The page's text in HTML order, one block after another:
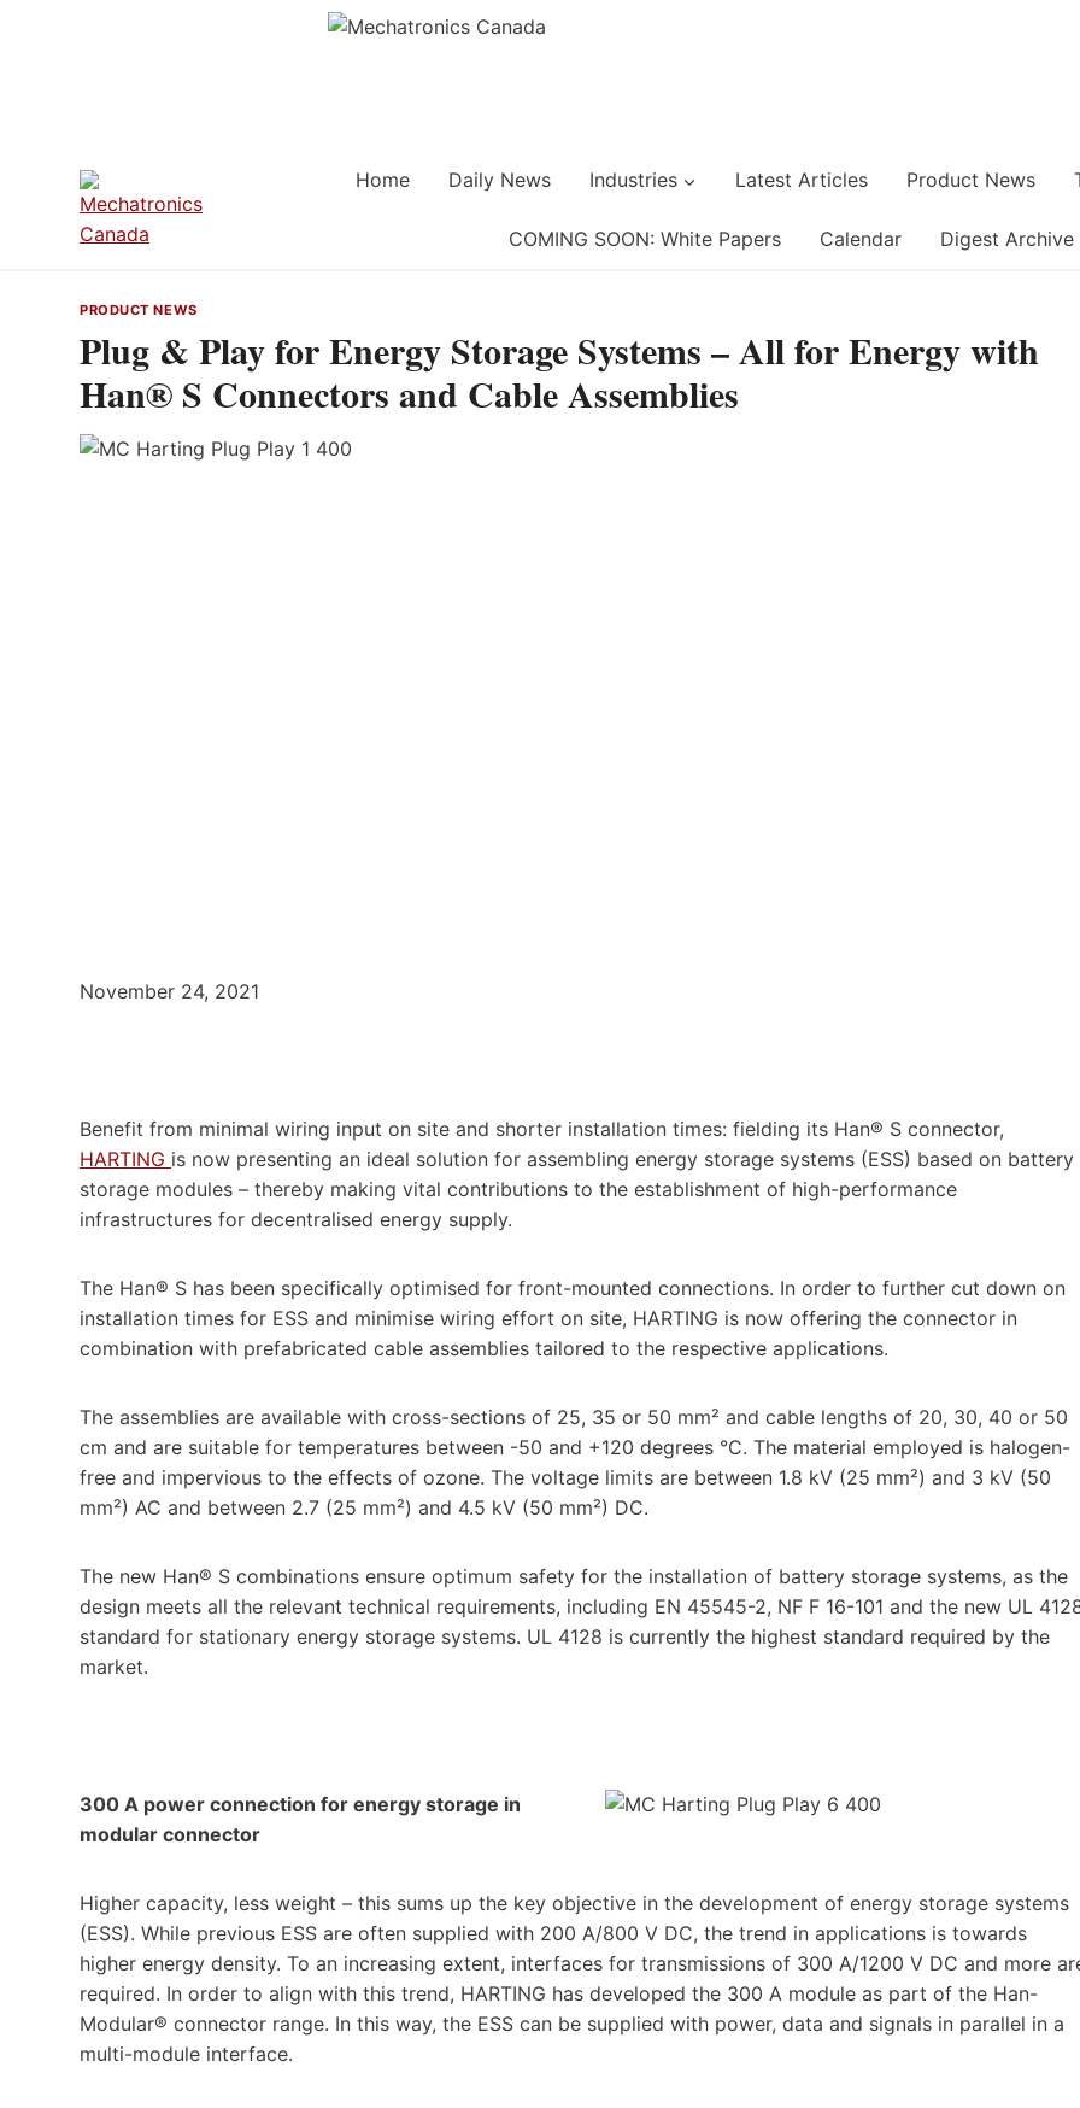
Home Daily News Industries Latest Articles Product News
COMING SOON: White Papers Calendar Digest Archive
PRODUCT NEWS
Plug & Play for Energy Storage Systems – All for Energy with
Han® S Connectors and Cable Assemblies
November 24, 2021
Benefit from minimal wiring input on site and shorter installation times: fielding its Han® S connector,
HARTING is now presenting an ideal solution for assembling energy storage systems (ESS) based on battery
storage modules – thereby making vital contributions to the establishment of high-performance
infrastructures for decentralised energy supply.
The Han® S has been specifically optimised for front-mounted connections. In order to further cut down on
installation times for ESS and minimise wiring effort on site, HARTING is now offering the connector in
combination with prefabricated cable assemblies tailored to the respective applications.
The assemblies are available with cross-sections of 25, 35 or 50 mm² and cable lengths of 20, 30, 40 or 50
cm and are suitable for temperatures between -50 and +120 degrees °C. The material employed is halogen-
free and impervious to the effects of ozone. The voltage limits are between 1.8 kV (25 mm²) and 3 kV (50
mm²) AC and between 2.7 (25 mm²) and 4.5 kV (50 mm²) DC.
The new Han® S combinations ensure optimum safety for the installation of battery storage systems, as the
design meets all the relevant technical requirements, including EN 45545-2, NF F 16-101 and the new UL
standard for stationary energy storage systems. UL 4128 is currently the highest standard required by the
market.
300 A power connection for energy storage in
modular connector
Higher capacity, less weight – this sums up the key objective in the development of energy storage systems
(ESS). While previous ESS are often supplied with 200 A/800 V DC, the trend in applications is towards
higher energy density. To an increasing extent, interfaces for transmissions of 300 A/1200 V DC and more
required. In order to align with this trend, HARTING has developed the 300 A module as part of the Han-
Modular® connector range. In this way, the ESS can be supplied with power, data and signals in parallel in a
multi-module interface.